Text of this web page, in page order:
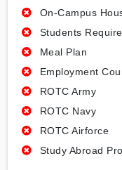
On-Campus
Students
Meal Plan
Employment
ROTC Army
ROTC Navy
ROTC Airforce
Study Abroad